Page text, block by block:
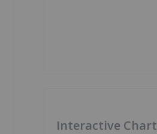
Interactive Chart